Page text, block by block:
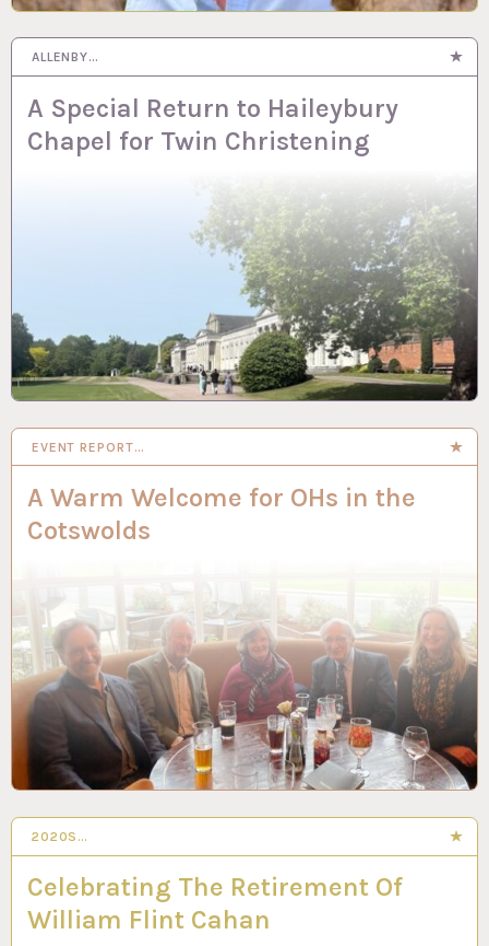
ALLENBY…
A Special Return to Haileybury
Chapel for Twin Christening
EVENT REPORT…
A Warm Welcome for OHs in the
Cotswolds
2020S…
Celebrating The Retirement Of
William Flint Cahan